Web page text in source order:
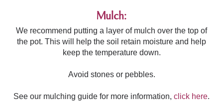
Mulch:
We recommend putting a layer of mulch over the top of
the pot. This will help the soil retain moisture and help
keep the temperature down.
Avoid stones or pebbles.
See our mulching guide for more information, click here.